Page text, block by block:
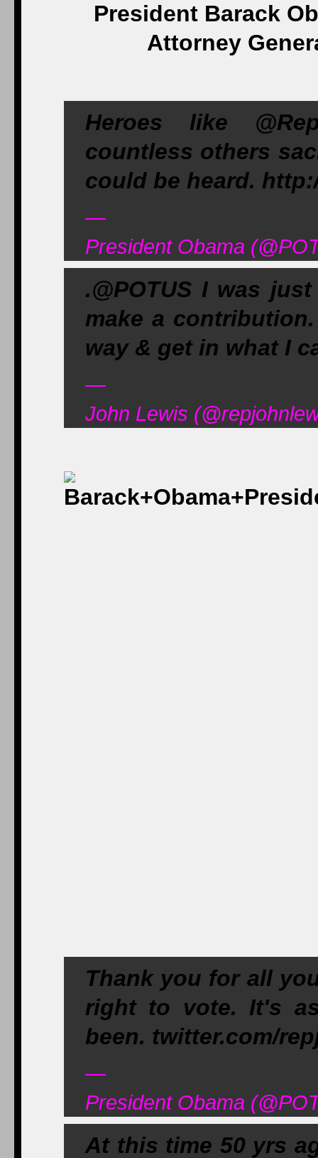
President Barack
Attorney
Heroes like
countless others
could be heard.
—
President Obama
.@POTUS I was
make a
way & get in what I
—
John Lewis
Thank you for all
right to vote. It's
been. twitter.com/
—
President Obama
At this time 50 yrs